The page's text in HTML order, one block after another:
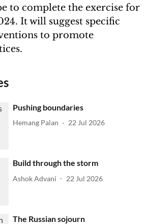
to complete the exercise for
It will suggest specific
to promote
Pushing boundaries
Hemang Palan 22 Jul 2026
Build through the storm
Ashok Advani 22 Jul 2026
The Russian sojourn